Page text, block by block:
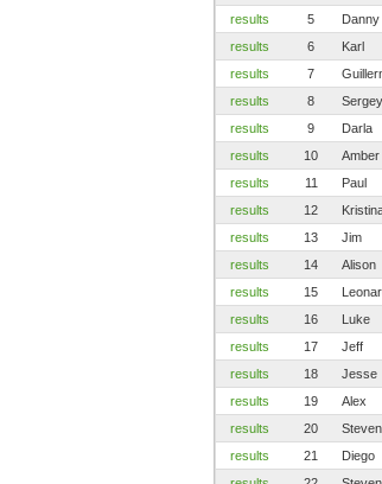
results
5 Danny
results
6 Karl
results
7
results
8 Sergey
results
9 Darla
results
10 Amber
results
11 Paul
results
12
results
13 Jim
results
14 Alison
results
15
results
16 Luke
results
17 Jeff
results
18 Jesse
results
19 Alex
results
20 Steven
results
21 Diego